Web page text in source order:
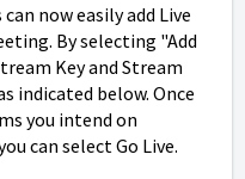
now easily add Live
By selecting "Add
Key and Stream
indicated below. Once
you intend on
can select Go Live.